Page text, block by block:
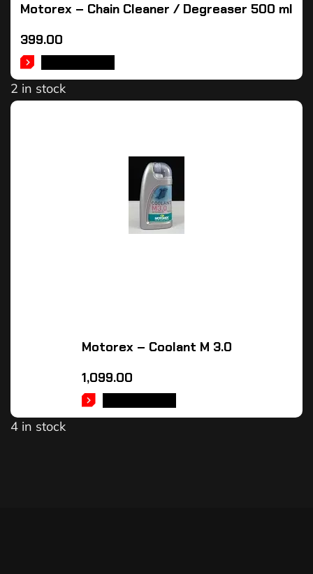
Motorex – Chain Cleaner / Degreaser 500 ml
399.00
2 in stock
Motorex – Coolant M 3.0
1,099.00
4 in stock